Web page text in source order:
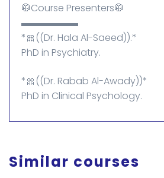
🥼Course Presenters🥼
▬▬▬▬▬▬
*🎀((Dr. Hala Al-Saeed)).*
PhD in Psychiatry.
*🎀((Dr. Rabab Al-Awady))*
PhD in Clinical Psychology.
Similar courses